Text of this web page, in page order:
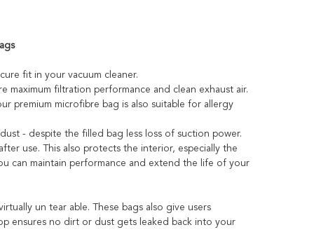
fit in your vacuum cleaner.
maximum filtration performance and clean exhaust air.
premium microfibre bag is also suitable for allergy
- despite the filled bag less loss of suction power.
use. This also protects the interior, especially the
can maintain performance and extend the life of your
un tear able. These bags also give users
ensures no dirt or dust gets leaked back into your